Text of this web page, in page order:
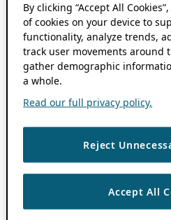
By clicking “Accept All
of cookies on your device to
functionality, analyze trends,
track user movements around
gather demographic
a whole.
Read our full privacy policy.
Reject
Accept All